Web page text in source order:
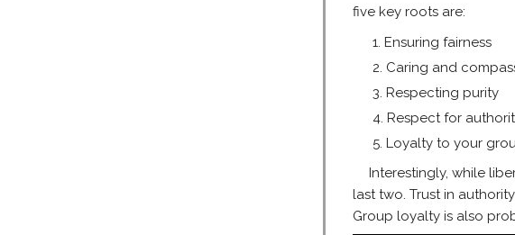
five key roots are:
Ensuring fairness
Caring and
Respecting purity
Respect for
Loyalty to your
Interestingly, while
last two. Trust in
Group loyalty is also